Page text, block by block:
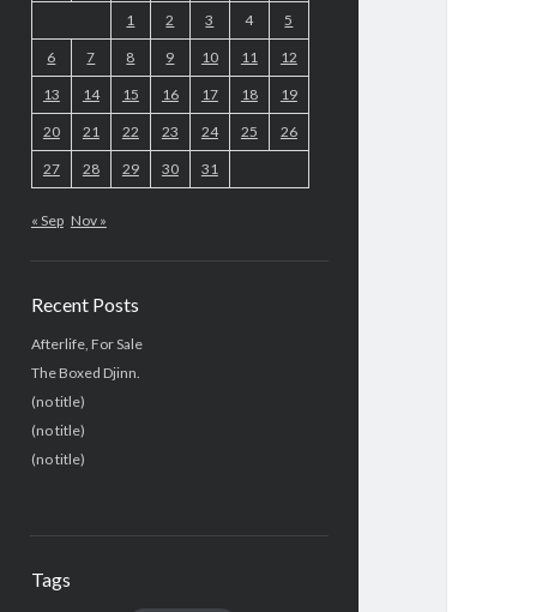
1 2 3 4 5
6 7 8 9 10 11 12
13 14 15 16 17 18 19
20 21 22 23 24 25 26
27 28 29 30 31
« Sep Nov »
Recent Posts
Afterlife, For Sale
The Boxed Djinn.
(no title)
(no title)
(no title)
Tags